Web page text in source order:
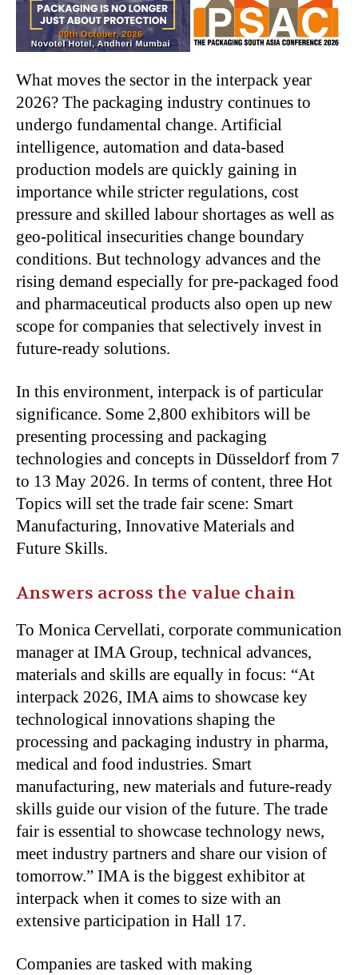
What moves the sector in the interpack year
2026? The packaging industry continues to
undergo fundamental change. Artificial
intelligence, automation and data-based
production models are quickly gaining in
importance while stricter regulations, cost
pressure and skilled labour shortages as well as
geo-political insecurities change boundary
conditions. But technology advances and the
rising demand especially for pre-packaged food
and pharmaceutical products also open up new
scope for companies that selectively invest in
future-ready solutions.
In this environment, interpack is of particular
significance. Some 2,800 exhibitors will be
presenting processing and packaging
technologies and concepts in Düsseldorf from 7
to 13 May 2026. In terms of content, three Hot
Topics will set the trade fair scene: Smart
Manufacturing, Innovative Materials and
Future Skills.
Answers across the value chain
To Monica Cervellati, corporate communication
manager at IMA Group, technical advances,
materials and skills are equally in focus: “At
interpack 2026, IMA aims to showcase key
technological innovations shaping the
processing and packaging industry in pharma,
medical and food industries. Smart
manufacturing, new materials and future-ready
skills guide our vision of the future. The trade
fair is essential to showcase technology news,
meet industry partners and share our vision of
tomorrow.” IMA is the biggest exhibitor at
interpack when it comes to size with an
extensive participation in Hall 17.
Companies are tasked with making